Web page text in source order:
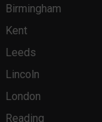
Birmingham
Kent
Leeds
Lincoln
London
Reading